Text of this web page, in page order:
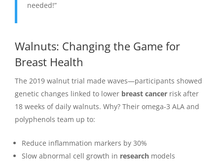
needed!”
Walnuts: Changing the Game for
Breast Health
The 2019 walnut trial made waves—participants showed
genetic changes linked to lower breast cancer risk after
18 weeks of daily walnuts. Why? Their omega-3 ALA and
polyphenols team up to:
Reduce inflammation markers by 30%
Slow abnormal cell growth in research models